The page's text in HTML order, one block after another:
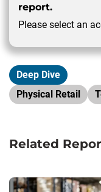
report.
Please select an
Deep Dive
Physical Retail
Related